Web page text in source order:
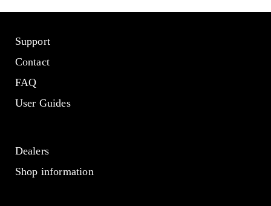
Support
Contact
FAQ
User Guides
Dealers
Shop information